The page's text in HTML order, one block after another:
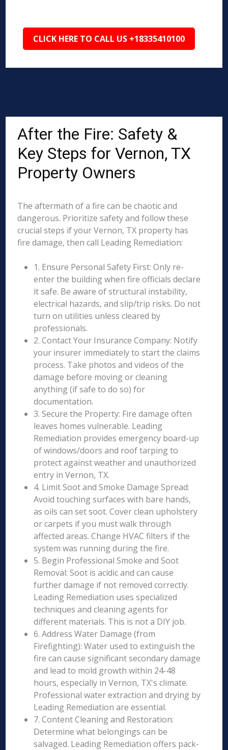
CLICK HERE TO CALL US +18335410100
After the Fire: Safety &
Key Steps for Vernon, TX
Property Owners
The aftermath of a fire can be chaotic and
dangerous. Prioritize safety and follow these
crucial steps if your Vernon, TX property has
fire damage, then call Leading Remediation:
1. Ensure Personal Safety First: Only re-
enter the building when fire officials declare
it safe. Be aware of structural instability,
electrical hazards, and slip/trip risks. Do not
turn on utilities unless cleared by
professionals.
2. Contact Your Insurance Company: Notify
your insurer immediately to start the claims
process. Take photos and videos of the
damage before moving or cleaning
anything (if safe to do so) for
documentation.
3. Secure the Property: Fire damage often
leaves homes vulnerable. Leading
Remediation provides emergency board-up
of windows/doors and roof tarping to
protect against weather and unauthorized
entry in Vernon, TX.
4. Limit Soot and Smoke Damage Spread:
Avoid touching surfaces with bare hands,
as oils can set soot. Cover clean upholstery
or carpets if you must walk through
affected areas. Change HVAC filters if the
system was running during the fire.
5. Begin Professional Smoke and Soot
Removal: Soot is acidic and can cause
further damage if not removed correctly.
Leading Remediation uses specialized
techniques and cleaning agents for
different materials. This is not a DIY job.
6. Address Water Damage (from
Firefighting): Water used to extinguish the
fire can cause significant secondary damage
and lead to mold growth within 24-48
hours, especially in Vernon, TX's climate.
Professional water extraction and drying by
Leading Remediation are essential.
7. Content Cleaning and Restoration:
Determine what belongings can be
salvaged. Leading Remediation offers pack-